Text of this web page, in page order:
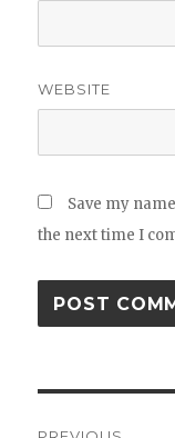
WEBSITE
Save my
the next time I